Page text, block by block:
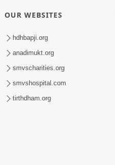
OUR WEBSITES
hdhbapji.org
anadimukt.org
smvscharities.org
smvshospital.com
tirthdham.org